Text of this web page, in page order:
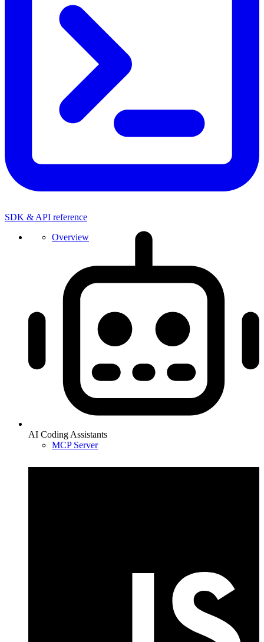
SDK & API reference
Overview
AI Coding Assistants
MCP Server